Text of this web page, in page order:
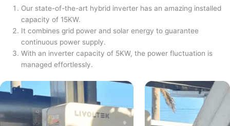
Our state-of-the-art hybrid inverter has an amazing installed
capacity of 15KW.
It combines grid power and solar energy to guarantee
continuous power supply.
With an inverter capacity of 5KW, the power fluctuation is
managed effortlessly.